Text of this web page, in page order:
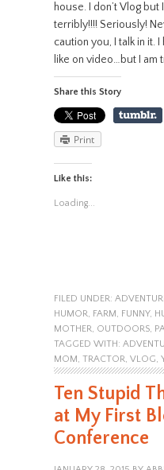
house. I don’t Vlog but
terribly!!!! Seriously!
caution you, I talk in it.
like on video…but I am
Share this Story
Print
Like this:
Loading...
FILED UNDER:
HUMOR, FARM , FUNNY,
MOTHER, OUTDOORS,
TAGGED WITH:
MOM , TRACTOR, VLOG,
Ten Stupid
at My First
Conference